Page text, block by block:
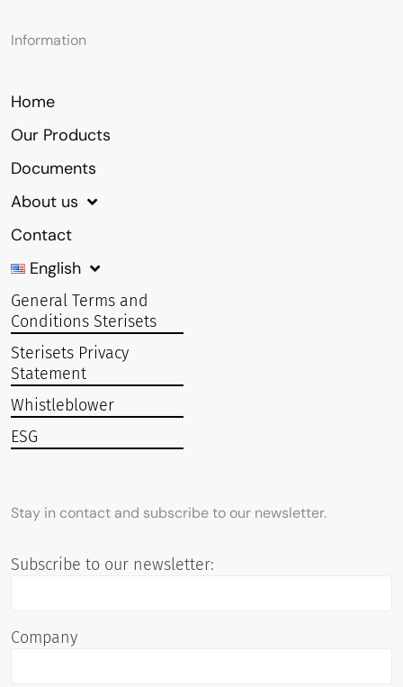
Stay in contact and subscribe to our newsletter.
Subscribe to our newsletter:
Company
Information
Home
Our Products
Documents
About us
Contact
English
General Terms and
Conditions Sterisets
Sterisets Privacy
Statement
Whistleblower
ESG